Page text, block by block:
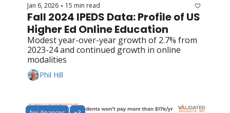
Jan 6, 2026 • 15 min read
Fall 2024 IPEDS Data: Profile of US
Higher Ed Online Education
Modest year-over-year growth of 2.7% from
2023-24 and continued growth in online
modalities
Phil Hill